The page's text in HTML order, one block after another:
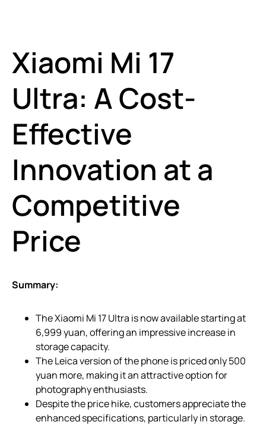
Xiaomi Mi 17
Ultra: A Cost-
Effective
Innovation at a
Competitive
Price
Summary:
The Xiaomi Mi 17 Ultra is now available starting at
6,999 yuan, offering an impressive increase in
storage capacity.
The Leica version of the phone is priced only 500
yuan more, making it an attractive option for
photography enthusiasts.
Despite the price hike, customers appreciate the
enhanced specifications, particularly in storage.